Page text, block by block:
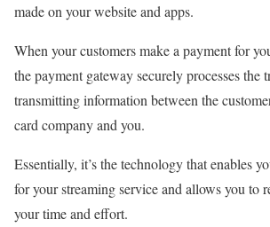
made on your website and apps.
When your customers make a payment for
the payment gateway securely processes the
transmitting information between the
card company and you.
Essentially, it’s the technology that enables
for your streaming service and allows you to
your time and effort.